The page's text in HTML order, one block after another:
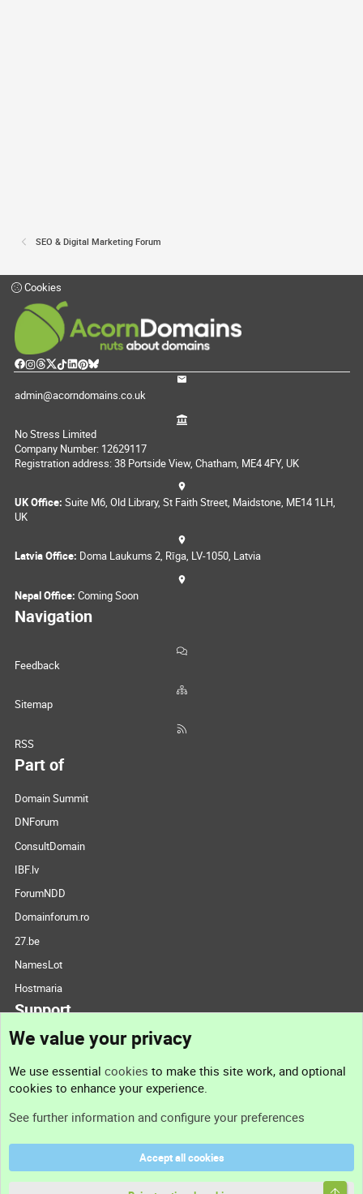
SEO & Digital Marketing Forum
Cookies
admin@acorndomains.co.uk
No Stress Limited
Company Number: 12629117
Registration address: 38 Portside View, Chatham, ME4 4FY, UK
UK Office: Suite M6, Old Library, St Faith Street, Maidstone, ME14 1LH,
UK
Latvia Office: Doma Laukums 2, Rīga, LV-1050, Latvia
Nepal Office: Coming Soon
Navigation
Feedback
Sitemap
RSS
Part of
Domain Summit
DNForum
ConsultDomain
IBF.lv
ForumNDD
Domainforum.ro
27.be
NamesLot
Hostmaria
Support
Support
Terms and rules
We value your privacy
We use essential cookies to make this site work, and optional
cookies to enhance your experience.
See further information and configure your preferences
Accept all cookies